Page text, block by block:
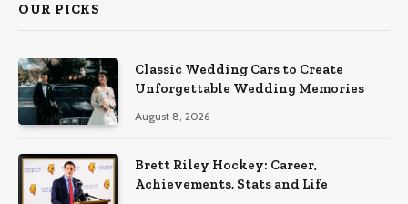
OUR PICKS
Classic Wedding Cars to Create
Unforgettable Wedding Memories
August 8, 2026
Brett Riley Hockey: Career,
Achievements, Stats and Life